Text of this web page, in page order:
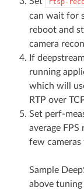
rtsp-
can wait for
reboot and
camera
If
running
which will
RTP over
Set perf-
average
few
Sample
above tuning